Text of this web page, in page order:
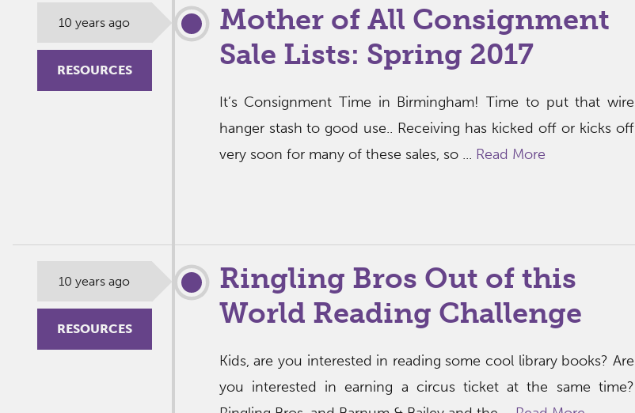
10 years ago
RESOURCES
Mother of All Consignment
Sale Lists: Spring 2017
It’s Consignment Time in Birmingham! Time to put that wire
hanger stash to good use.. Receiving has kicked off or kicks off
very soon for many of these sales, so ... Read More
10 years ago
RESOURCES
Ringling Bros Out of this
World Reading Challenge
Kids, are you interested in reading some cool library books? Are
you interested in earning a circus ticket at the same time?